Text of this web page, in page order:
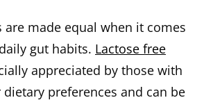
are made equal when it comes
gut habits. Lactose free
appreciated by those with
preferences and can be